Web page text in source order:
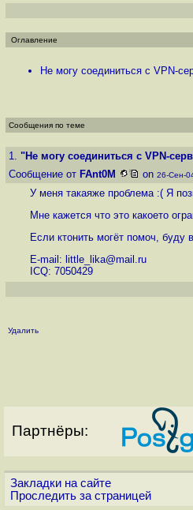
Оглавление
Не могу соединиться с VPN-
Сообщения по теме
1. "Не могу соединиться с VPN-
Сообщение от FAnt0M on 26-Сен-
У меня такаяже проблема :( Я
Мне кажется что это какоето
Если ктонить могёт помоч, буду
E-mail: little_lika@mail.ru
ICQ: 7050429
Удалить
Партнёры:
Закладки на сайте
Проследить за страницей